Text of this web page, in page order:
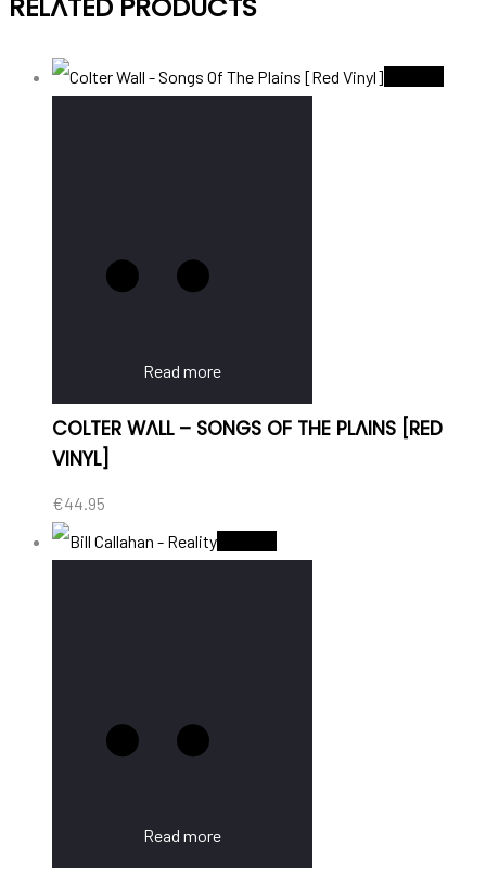
Read more
COLTER WALL – SONGS OF THE PLAINS [RED
VINYL]
€44.95
Read more